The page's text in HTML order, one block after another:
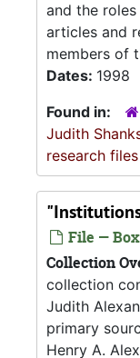
and the
articles and
members of
Dates: 1998
Found in:
Judith
research files
File —
Collection
collection
Judith
primary
Henry A.